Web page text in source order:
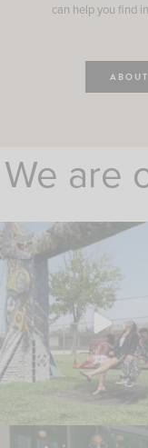
can help you find
We are